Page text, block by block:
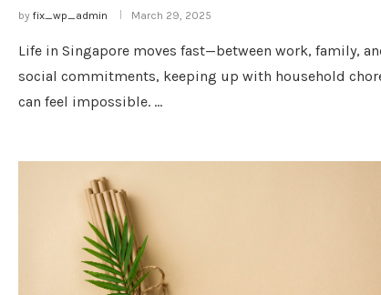
by fix_wp_admin March 29, 2025
Life in Singapore moves fast—between work, family,
social commitments, keeping up with household
can feel impossible. …